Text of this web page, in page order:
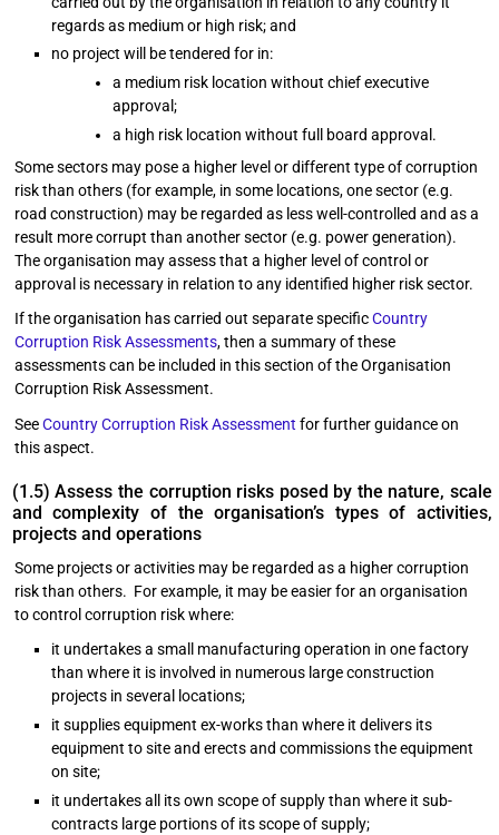
regards as medium or high risk; and
no project will be tendered for in:
a medium risk location without chief executive
approval;
a high risk location without full board approval.
Some sectors may pose a higher level or different type of corruption
risk than others (for example, in some locations, one sector (e.g.
road construction) may be regarded as less well-controlled and as a
result more corrupt than another sector (e.g. power generation).
The organisation may assess that a higher level of control or
approval is necessary in relation to any identified higher risk sector.
If the organisation has carried out separate specificCountry
Corruption Risk Assessments, then a summary of these
assessments can be included in this section of the Organisation
Corruption Risk Assessment.
SeeCountry Corruption Risk Assessment for further guidance on
this aspect.
(1.5) Assess the corruption risks posed by the nature, scale
and complexity of the organisation’s types of activities,
projects and operations
Some projects or activities may be regarded as a higher corruption
risk than others. For example, it may be easier for an organisation
to control corruption risk where:
it undertakes a small manufacturing operation in one factory
than where it is involved in numerous large construction
projects in several locations;
it supplies equipment ex-works than where it delivers its
equipment to site and erects and commissions the equipment
on site;
it undertakes all its own scope of supply than where it sub-
contracts large portions of its scope of supply;